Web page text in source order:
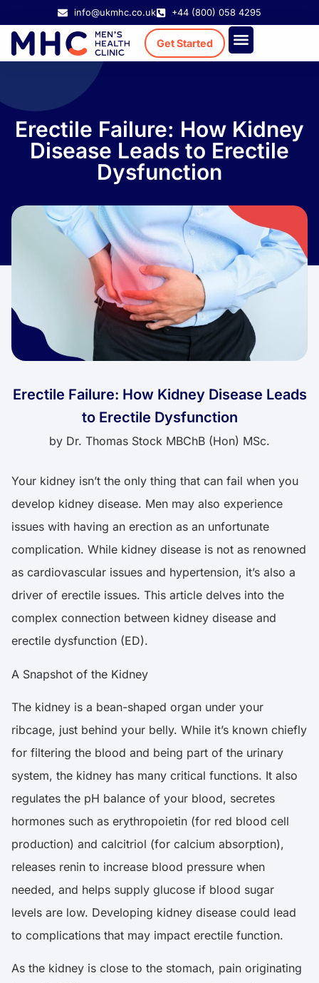
info@ukmhc.co.uk +44 (800) 058 4295
Get Started
Erectile Failure: How Kidney
Disease Leads to Erectile
Dysfunction
Erectile Failure: How Kidney Disease Leads
to Erectile Dysfunction
by Dr. Thomas Stock MBChB (Hon) MSc.
Your kidney isn’t the only thing that can fail when you
develop kidney disease. Men may also experience
issues with having an erection as an unfortunate
complication. While kidney disease is not as renowned
as cardiovascular issues and hypertension, it’s also a
driver of erectile issues. This article delves into the
complex connection between kidney disease and
erectile dysfunction (ED).
A Snapshot of the Kidney
The kidney is a bean-shaped organ under your
ribcage, just behind your belly. While it’s known chiefly
for filtering the blood and being part of the urinary
system, the kidney has many critical functions. It also
regulates the pH balance of your blood, secretes
hormones such as erythropoietin (for red blood cell
production) and calcitriol (for calcium absorption),
releases renin to increase blood pressure when
needed, and helps supply glucose if blood sugar
levels are low. Developing kidney disease could lead
to complications that may impact erectile function.
As the kidney is close to the stomach, pain originating